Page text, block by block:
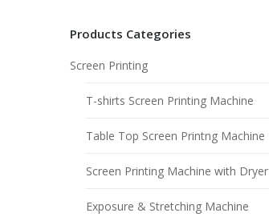
Products Categories
Screen Printing
T-shirts Screen Printing Machine
Table Top Screen Printng Machine
Screen Printing Machine with Dryer
Exposure & Stretching Machine